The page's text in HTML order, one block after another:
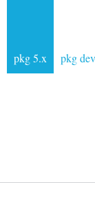
pkg 5.x pkg dev